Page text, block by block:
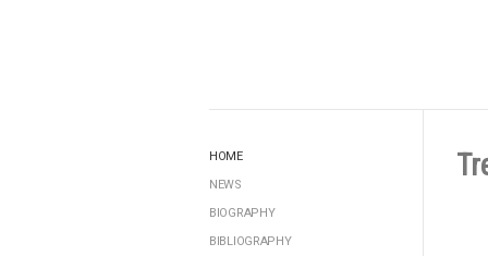
HOME
NEWS
BIOGRAPHY
BIBLIOGRAPHY